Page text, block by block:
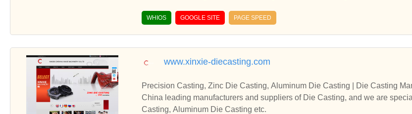
WHIOS GOOGLE SITE PAGE SPEED
www.xinxie-diecasting.com
Precision Casting, Zinc Die Casting, Aluminum Die Casting | Die Casting
China leading manufacturers and suppliers of Die Casting, and we are
Casting, Aluminum Die Casting etc.